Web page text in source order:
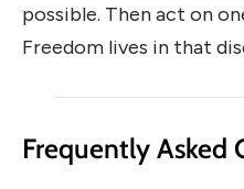
possible. Then act on
Freedom lives in that
Frequently Asked